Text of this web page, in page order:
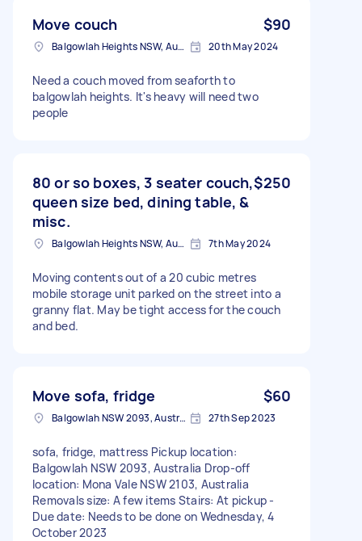
Move couch $90
Balgowlah Heights NSW, Australia 20th May 2024
Need a couch moved from seaforth to
balgowlah heights. It's heavy will need two
people
80 or so boxes, 3 seater couch,
queen size bed, dining table, &
misc.
$250
Balgowlah Heights NSW, Australia 7th May 2024
Moving contents out of a 20 cubic metres
mobile storage unit parked on the street into a
granny flat. May be tight access for the couch
and bed.
Move sofa, fridge $60
Balgowlah NSW 2093, Australia 27th Sep 2023
sofa, fridge, mattress Pickup location:
Balgowlah NSW 2093, Australia Drop-off
location: Mona Vale NSW 2103, Australia
Removals size: A few items Stairs: At pickup -
Due date: Needs to be done on Wednesday, 4
October 2023